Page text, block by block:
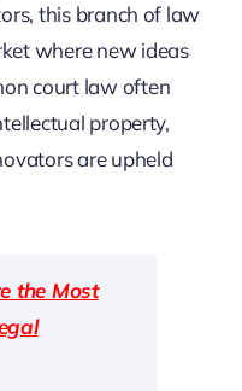
this branch of law
where new ideas
court law often
property,
are upheld
the Most